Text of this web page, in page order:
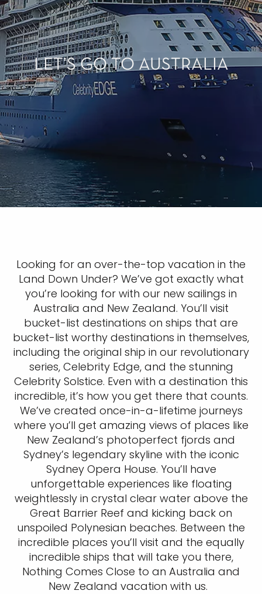
LET’S GO TO AUSTRALIA
Looking for an over-the-top vacation in the
Land Down Under? We’ve got exactly what
you’re looking for with our new sailings in
Australia and New Zealand. You’ll visit
bucket-list destinations on ships that are
bucket-list worthy destinations in themselves,
including the original ship in our revolutionary
series, Celebrity Edge, and the stunning
Celebrity Solstice. Even with a destination this
incredible, it’s how you get there that counts.
We’ve created once-in-a-lifetime journeys
where you’ll get amazing views of places like
New Zealand’s photoperfect fjords and
Sydney’s legendary skyline with the iconic
Sydney Opera House. You’ll have
unforgettable experiences like floating
weightlessly in crystal clear water above the
Great Barrier Reef and kicking back on
unspoiled Polynesian beaches. Between the
incredible places you’ll visit and the equally
incredible ships that will take you there,
Nothing Comes Close to an Australia and
New Zealand vacation with us.